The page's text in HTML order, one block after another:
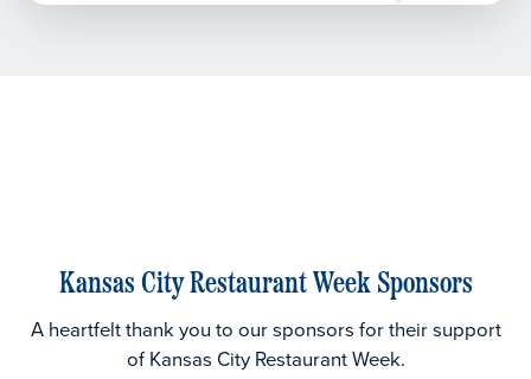
Kansas City Restaurant Week Sponsors
A heartfelt thank you to our sponsors for their support
of Kansas City Restaurant Week.